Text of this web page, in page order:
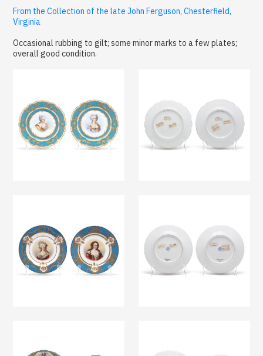
From the Collection of the late John Ferguson, Chesterfield,
Virginia
Occasional rubbing to gilt; some minor marks to a few plates;
overall good condition.